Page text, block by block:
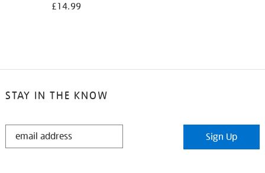
£14.99
STAY IN THE KNOW
STAY
Sign Up